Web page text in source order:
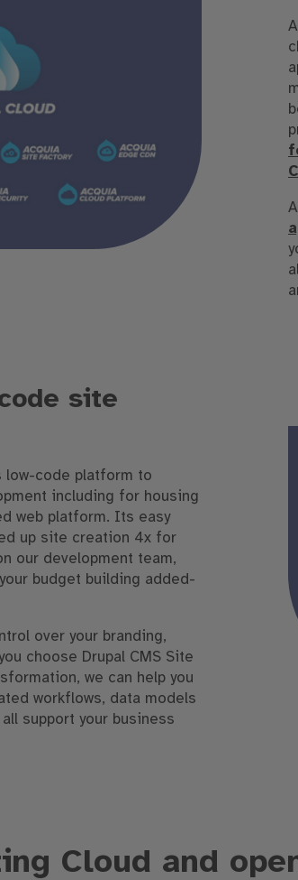
site
low-code platform to
including for housing
web platform. Its easy
up site creation 4x for
our development team,
budget building added-
over your branding,
choose Drupal CMS Site
we can help you
workflows, data models
support your business
Cloud and